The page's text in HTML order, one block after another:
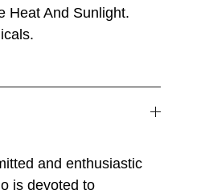
Heat And Sunlight.
and enthusiastic
is devoted to